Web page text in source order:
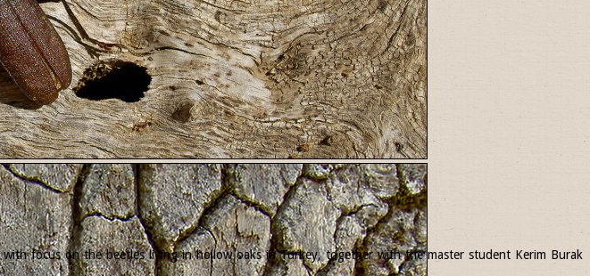
focus on the beetles living in hollow oaks in Turkey, together with the master student Kerim Burak